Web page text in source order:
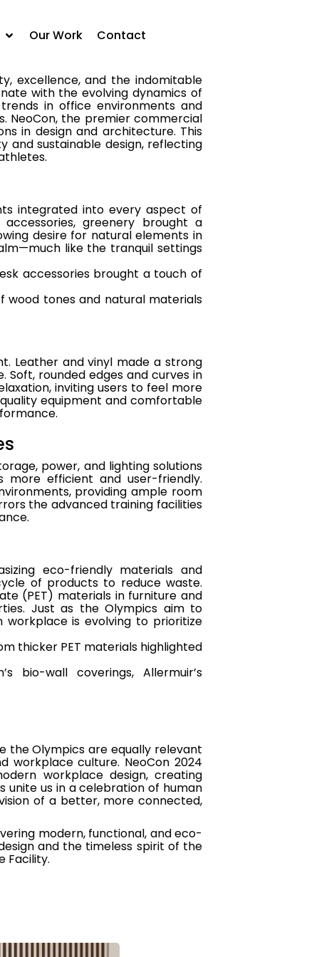
Our Work Contact
excellence, and the indomitable
with the evolving dynamics of
in office environments and
NeoCon, the premier commercial
in design and architecture. This
and sustainable design, reflecting
integrated into every aspect of
greenery brought a
desire for natural elements in
like the tranquil settings
accessories brought a touch of
wood tones and natural materials
Leather and vinyl made a strong
rounded edges and curves in
inviting users to feel more
equipment and comfortable
power, and lighting solutions
more efficient and user-friendly.
providing ample room
the advanced training facilities
eco-friendly materials and
of products to reduce waste.
(PET) materials in furniture and
Just as the Olympics aim to
is evolving to prioritize
thicker PET materials highlighted
bio-wall coverings, Allermuir’s
the Olympics are equally relevant
workplace culture. NeoCon 2024
workplace design, creating
unite us in a celebration of human
of a better, more connected,
modern, functional, and eco-
and the timeless spirit of the
Facility.